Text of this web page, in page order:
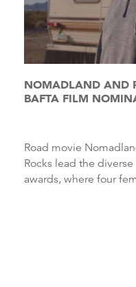
NOMADLAND AND
BAFTA FILM
Road movie Nomadland and coming-of-age drama
Rocks lead the
awards, where four